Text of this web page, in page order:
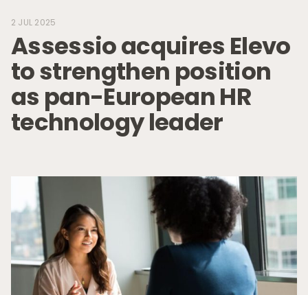
2 JUL 2025
Assessioacquires Elevo
tostrengthen position
as pan-EuropeanHR
technologyleader